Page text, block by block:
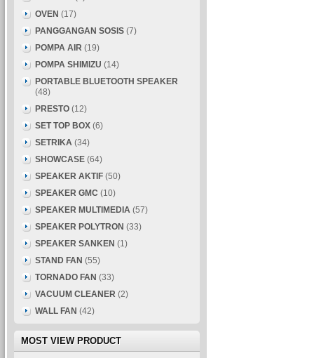
OVEN (17)
PANGGANGAN SOSIS (7)
POMPA AIR (19)
POMPA SHIMIZU (14)
PORTABLE BLUETOOTH SPEAKER
(48)
PRESTO (12)
SET TOP BOX (6)
SETRIKA (34)
SHOWCASE (64)
SPEAKER AKTIF (50)
SPEAKER GMC (10)
SPEAKER MULTIMEDIA (57)
SPEAKER POLYTRON (33)
SPEAKER SANKEN (1)
STAND FAN (55)
TORNADO FAN (33)
VACUUM CLEANER (2)
WALL FAN (42)
MOST VIEW PRODUCT